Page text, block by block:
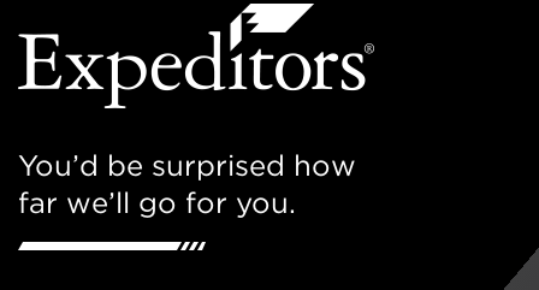
You’d be surprised how
far we’ll go for you.